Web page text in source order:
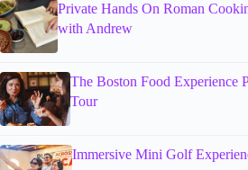
Private Hands On Roman
with Andrew
The Boston Food Experience
Tour
Immersive Mini Golf